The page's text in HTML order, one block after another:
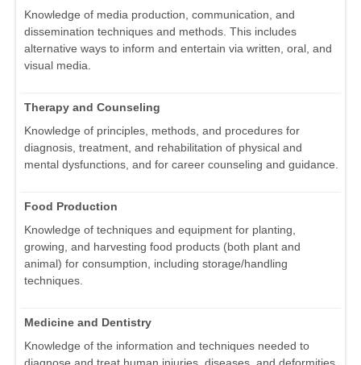
Knowledge of media production, communication, and
dissemination techniques and methods. This includes
alternative ways to inform and entertain via written, oral, and
visual media.
Therapy and Counseling
Knowledge of principles, methods, and procedures for
diagnosis, treatment, and rehabilitation of physical and
mental dysfunctions, and for career counseling and guidance.
Food Production
Knowledge of techniques and equipment for planting,
growing, and harvesting food products (both plant and
animal) for consumption, including storage/handling
techniques.
Medicine and Dentistry
Knowledge of the information and techniques needed to